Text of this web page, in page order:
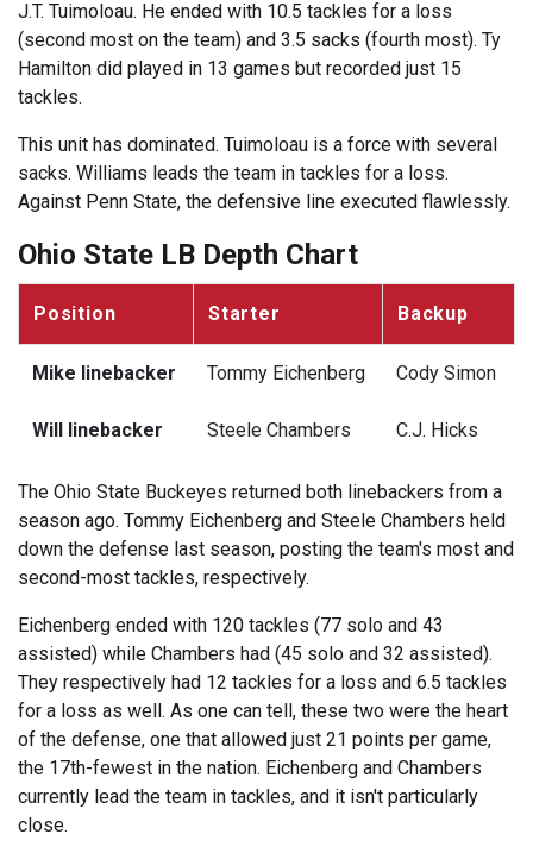
J.T. Tuimoloau. He ended with 10.5 tackles for a loss
(second most on the team) and 3.5 sacks (fourth most). Ty
Hamilton did played in 13 games but recorded just 15
tackles.
This unit has dominated. Tuimoloau is a force with several
sacks. Williams leads the team in tackles for a loss.
Against Penn State, the defensive line executed flawlessly.
Ohio State LB Depth Chart
Position Starter Backup
Mike linebacker Tommy Eichenberg Cody Simon
Will linebacker Steele Chambers C.J. Hicks
The Ohio State Buckeyes returned both linebackers from a
season ago. Tommy Eichenberg and Steele Chambers held
down the defense last season, posting the team's most and
second-most tackles, respectively.
Eichenberg ended with 120 tackles (77 solo and 43
assisted) while Chambers had (45 solo and 32 assisted).
They respectively had 12 tackles for a loss and 6.5 tackles
for a loss as well. As one can tell, these two were the heart
of the defense, one that allowed just 21 points per game,
the 17th-fewest in the nation. Eichenberg and Chambers
currently lead the team in tackles, and it isn't particularly
close.